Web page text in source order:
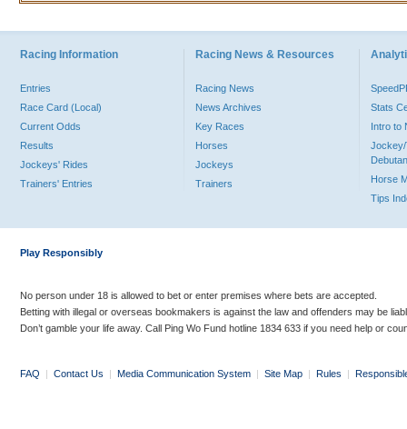
Racing Information
Entries
Race Card (Local)
Current Odds
Results
Jockeys' Rides
Trainers' Entries
Racing News & Resources
Racing News
News Archives
Key Races
Horses
Jockeys
Trainers
Stats
Intro to
Jockey/
Horse
Tips
Play Responsibly
No person under 18 is allowed to bet or enter premises where bets are accepted.
Betting with illegal or overseas bookmakers is against the law and offenders may be
Don’t gamble your life away. Call Ping Wo Fund hotline 1834 633 if you need help or
FAQ | Contact Us | Media Communication System | Site Map | Rules |